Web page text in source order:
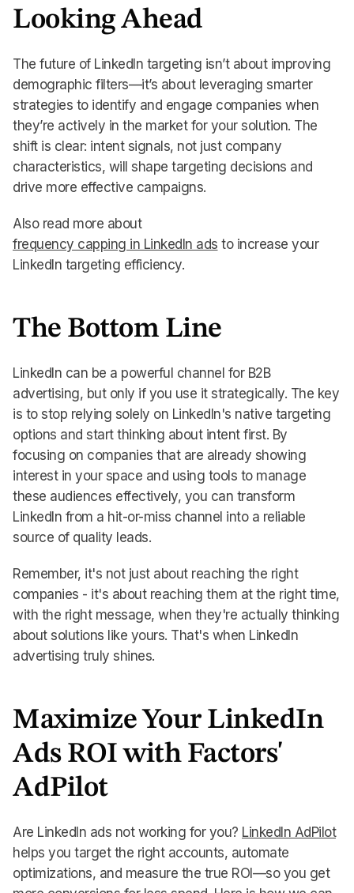
Looking Ahead
The future of LinkedIn targeting isn’t about improving
demographic filters—it’s about leveraging smarter
strategies to identify and engage companies when
they’re actively in the market for your solution. The
shift is clear: intent signals, not just company
characteristics, will shape targeting decisions and
drive more effective campaigns.
Also read more about
frequency capping in LinkedIn ads to increase your
LinkedIn targeting efficiency.
The Bottom Line
LinkedIn can be a powerful channel for B2B
advertising, but only if you use it strategically. The key
is to stop relying solely on LinkedIn's native targeting
options and start thinking about intent first. By
focusing on companies that are already showing
interest in your space and using tools to manage
these audiences effectively, you can transform
LinkedIn from a hit-or-miss channel into a reliable
source of quality leads.
Remember, it's not just about reaching the right
companies - it's about reaching them at the right time,
with the right message, when they're actually thinking
about solutions like yours. That's when LinkedIn
advertising truly shines.
Maximize Your LinkedIn
Ads ROI with Factors'
AdPilot
Are LinkedIn ads not working for you? LinkedIn AdPilot
helps you target the right accounts, automate
optimizations, and measure the true ROI—so you get